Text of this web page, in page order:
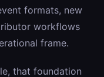
formats, new
workflows
frame.
that foundation